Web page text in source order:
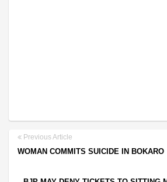
Previous Article
WOMAN COMMITS SUICIDE IN BOKARO